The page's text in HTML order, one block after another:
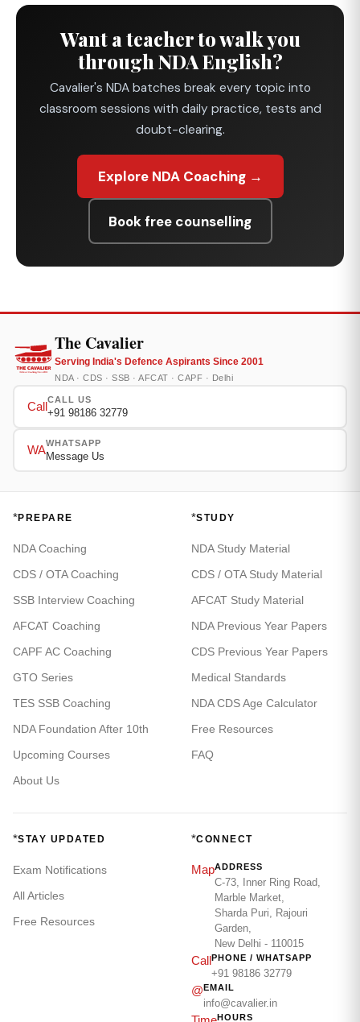
Want a teacher to walk you
through NDA English?
Cavalier's NDA batches break every topic into
classroom sessions with daily practice, tests and
doubt-clearing.
Explore NDA Coaching →
Book free counselling
The Cavalier
Serving India's Defence Aspirants Since 2001
NDA · CDS · SSB · AFCAT · CAPF · Delhi
Call
CALL US
+91 98186 32779
WA
WHATSAPP
Message Us
*PREPARE
NDA Coaching
CDS / OTA Coaching
SSB Interview Coaching
AFCAT Coaching
CAPF AC Coaching
GTO Series
TES SSB Coaching
NDA Foundation After 10th
Upcoming Courses
About Us
*STUDY
NDA Study Material
CDS / OTA Study Material
AFCAT Study Material
NDA Previous Year Papers
CDS Previous Year Papers
Medical Standards
NDA CDS Age Calculator
Free Resources
FAQ
*STAY UPDATED
Exam Notifications
All Articles
Free Resources
*CONNECT
MapADDRESS
C-73, Inner Ring Road,
Marble Market,
Sharda Puri, Rajouri
Garden,
New Delhi - 110015
CallPHONE / WHATSAPP
+91 98186 32779
@EMAIL
info@cavalier.in
HOURS